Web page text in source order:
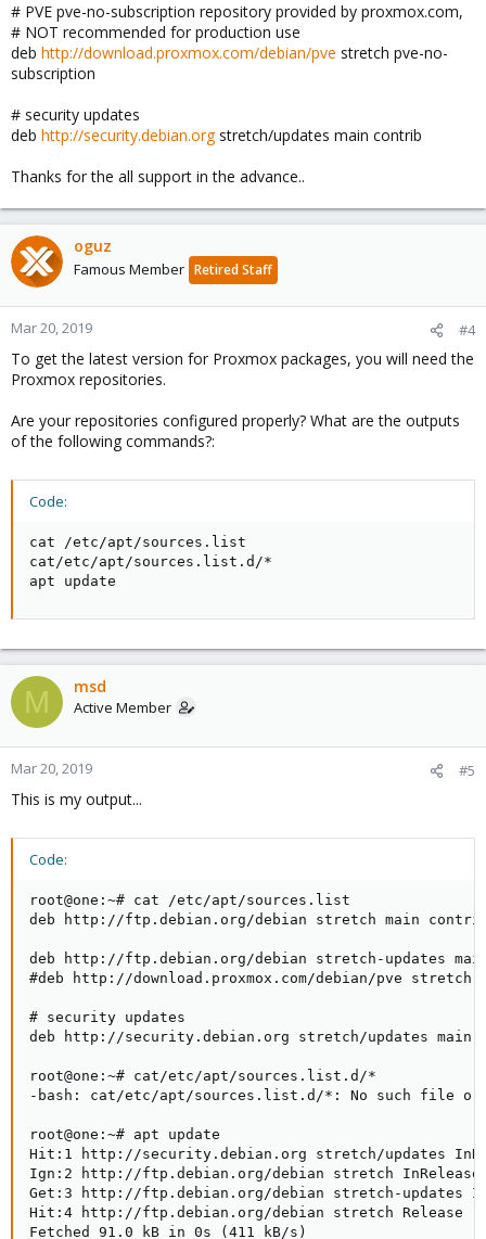
# PVE pve-no-subscription repository provided by proxmox.com,
# NOT recommended for production use
deb http://download.proxmox.com/debian/pve stretch pve-no-
subscription
# security updates
deb http://security.debian.orgstretch/updates main contrib
Thanks for the all support in the advance..
oguz
Famous Member Retired Staff
Mar 20, 2019 #4
To get the latest version for Proxmox packages, you will need the
Proxmox repositories.
Are your repositories configured properly? What are the outputs
of the following commands?:
Code:
cat /etc/apt/sources.list
cat/etc/apt/sources.list.d/*
apt update
M msd
Active Member
Mar 20, 2019 #5
This is my output...
Code:
root@one:~# cat /etc/apt/sources.list
deb http://ftp.debian.org/debian stretch main
deb http://ftp.debian.org/debian stretch-updates
#deb http://download.proxmox.com/debian/pve stretch
# security updates
deb http://security.debian.org stretch/updates main
root@one:~# cat/etc/apt/sources.list.d/*
-bash: cat/etc/apt/sources.list.d/*: No such file or
root@one:~# apt update
Hit:1 http://security.debian.org stretch/updates
Ign:2 http://ftp.debian.org/debian stretch InRelease
Get:3 http://ftp.debian.org/debian stretch-updates
Hit:4 http://ftp.debian.org/debian stretch Release
Fetched 91.0 kB in 0s (411 kB/s)